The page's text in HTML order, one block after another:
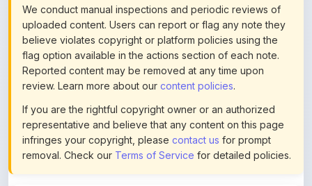
believe violates copyright or platform policies using the
flag option available in the actions section of each note.
Reported content may be removed at any time upon
review. Learn more about ourcontent policies.
If you are the rightful copyright owner or an authorized
representative and believe that any content on this page
infringes your copyright, pleasecontact usfor prompt
removal. Check ourTerms of Servicefor detailed policies.